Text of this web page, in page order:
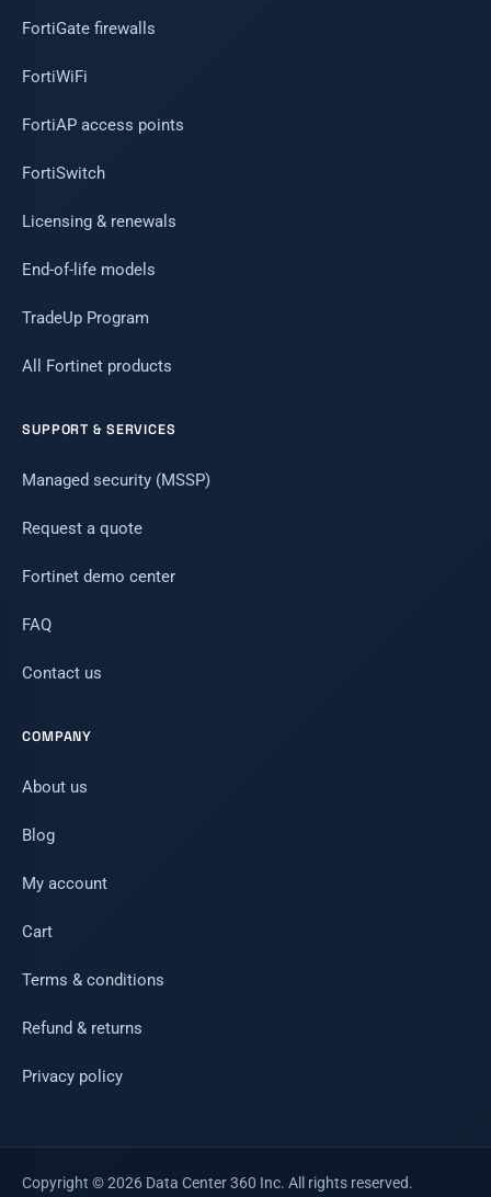
FortiGate firewalls
FortiWiFi
FortiAP access points
FortiSwitch
Licensing & renewals
End-of-life models
TradeUp Program
All Fortinet products
SUPPORT & SERVICES
Managed security (MSSP)
Request a quote
Fortinet demo center
FAQ
Contact us
COMPANY
About us
Blog
My account
Cart
Terms & conditions
Refund & returns
Privacy policy
Copyright © 2026 Data Center 360 Inc. All rights reserved.